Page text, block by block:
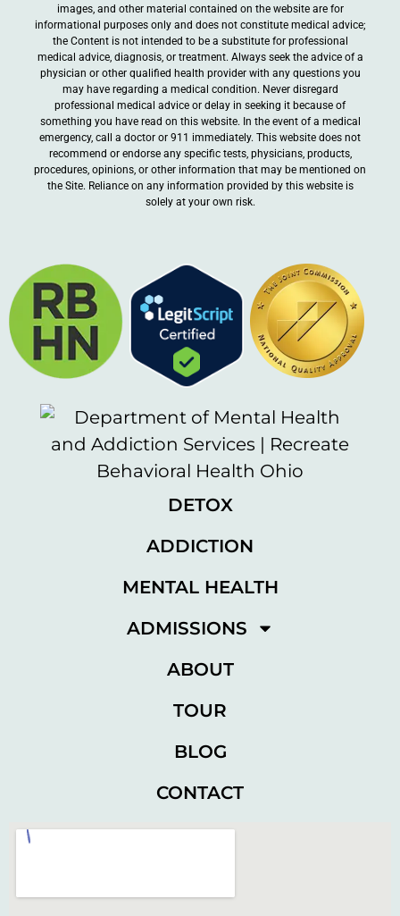
images, and other material contained on the website are for
informational purposes only and does not constitute medical advice;
the Content is not intended to be a substitute for professional
medical advice, diagnosis, or treatment. Always seek the advice of a
physician or other qualified health provider with any questions you
may have regarding a medical condition. Never disregard
professional medical advice or delay in seeking it because of
something you have read on this website. In the event of a medical
emergency, call a doctor or 911 immediately. This website does not
recommend or endorse any specific tests, physicians, products,
procedures, opinions, or other information that may be mentioned on
the Site. Reliance on any information provided by this website is
solely at your own risk.
DETOX
ADDICTION
MENTAL HEALTH
ADMISSIONS
ABOUT
TOUR
BLOG
CONTACT